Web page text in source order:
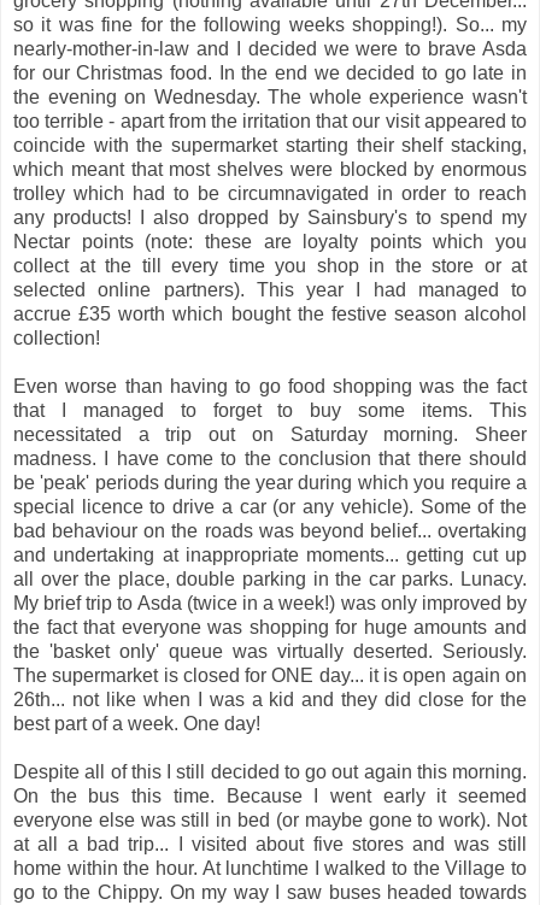
so it was fine for the following weeks shopping!). So... my
nearly-mother-in-law and I decided we were to brave Asda
for our Christmas food. In the end we decided to go late in
the evening on Wednesday. The whole experience wasn't
too terrible - apart from the irritation that our visit appeared to
coincide with the supermarket starting their shelf stacking,
which meant that most shelves were blocked by enormous
trolley which had to be circumnavigated in order to reach
any products! I also dropped by Sainsbury's to spend my
Nectar points (note: these are loyalty points which you
collect at the till every time you shop in the store or at
selected online partners). This year I had managed to
accrue £35 worth which bought the festive season alcohol
collection!
Even worse than having to go food shopping was the fact
that I managed to forget to buy some items. This
necessitated a trip out on Saturday morning. Sheer
madness. I have come to the conclusion that there should
be 'peak' periods during the year during which you require a
special licence to drive a car (or any vehicle). Some of the
bad behaviour on the roads was beyond belief... overtaking
and undertaking at inappropriate moments... getting cut up
all over the place, double parking in the car parks. Lunacy.
My brief trip to Asda (twice in a week!) was only improved by
the fact that everyone was shopping for huge amounts and
the 'basket only' queue was virtually deserted. Seriously.
The supermarket is closed for ONE day... it is open again on
26th... not like when I was a kid and they did close for the
best part of a week. One day!
Despite all of this I still decided to go out again this morning.
On the bus this time. Because I went early it seemed
everyone else was still in bed (or maybe gone to work). Not
at all a bad trip... I visited about five stores and was still
home within the hour. At lunchtime I walked to the Village to
go to the Chippy. On my way I saw buses headed towards